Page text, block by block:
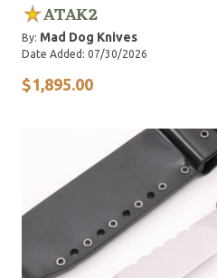
ATAK2
By: Mad Dog Knives
Date Added: 07/30/2026
$1,895.00